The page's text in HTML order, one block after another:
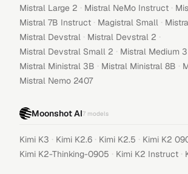
Mistral Large 2 · Mistral NeMo Instruct ·
Mistral 7B Instruct · Magistral Small ·
Mistral Devstral · Mistral Devstral 2 ·
Mistral Devstral Small 2 · Mistral Medium 3
Mistral Ministral 3B · Mistral Ministral 8B ·
Mistral Nemo 2407
Moonshot AI7 models
Kimi K3 · Kimi K2.6 · Kimi K2.5 · Kimi K2
Kimi K2-Thinking-0905 · Kimi K2 Instruct ·